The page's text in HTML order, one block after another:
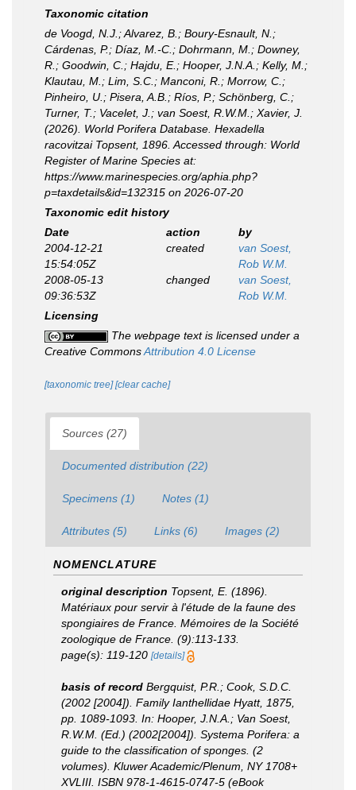
Taxonomic citation
de Voogd, N.J.; Alvarez, B.; Boury-Esnault, N.;
Cárdenas, P.; Díaz, M.-C.; Dohrmann, M.; Downey,
R.; Goodwin, C.; Hajdu, E.; Hooper, J.N.A.; Kelly, M.;
Klautau, M.; Lim, S.C.; Manconi, R.; Morrow, C.;
Pinheiro, U.; Pisera, A.B.; Ríos, P.; Schönberg, C.;
Turner, T.; Vacelet, J.; van Soest, R.W.M.; Xavier, J.
(2026). World Porifera Database. Hexadella
racovitzaiTopsent, 1896. Accessed through: World
Register of Marine Species at:
https://www.marinespecies.org/aphia.php?
p=taxdetails&id=132315 on 2026-07-20
Taxonomic edit history
Date
action
by
2004-12-21
15:54:05Z
created
van Soest,
Rob W.M.
2008-05-13
09:36:53Z
changed
van Soest,
Rob W.M.
Licensing
The webpage text is licensed under a
Creative CommonsAttribution 4.0 License
[taxonomic tree][clear cache]
Sources (27)
Documented distribution (22)
Specimens (1) Notes (1)
Attributes (5) Links (6) Images (2)
NOMENCLATURE
original description Topsent, E. (1896).
Matériaux pour servir à l'étude de la faune des
spongiaires de France. Mémoires de la Société
zoologique de France. (9):113-133.
page(s): 119-120 [details]
basis of record Bergquist, P.R.; Cook, S.D.C.
(2002 [2004]). Family Ianthellidae Hyatt, 1875,
pp. 1089-1093. In: Hooper, J.N.A.; Van Soest,
R.W.M. (Ed.) (2002[2004]). Systema Porifera: a
guide to the classification of sponges . (2
volumes). Kluwer Academic/Plenum, NY 1708+
XVLIII. ISBN 978-1-4615-0747-5 (eBook